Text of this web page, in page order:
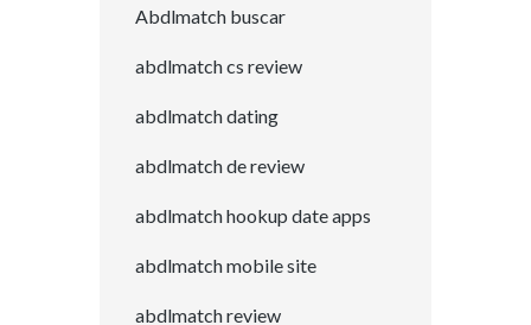
Abdlmatch buscar
abdlmatch cs review
abdlmatch dating
abdlmatch de review
abdlmatch hookup date apps
abdlmatch mobile site
abdlmatch review